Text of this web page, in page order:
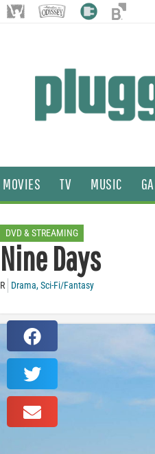
MOVIES TV MUSIC
DVD & STREAMING
Nine Days
R Drama,Sci-Fi/Fantasy